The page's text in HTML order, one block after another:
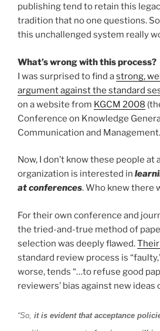
publishing tend to retain this
tradition that no one questions.
this unchallenged system really
What’s wrong with this process?
I was surprised to find astrong,
argument against the standard
on a website from KGCM 2008
Conference on Knowledge
Communication and
Now, I don’t know these people at
organization is interested in
at conferences. Who knew there
For their own conference and
the tried-and-true method of
selection was deeply flawed.
standard review process is
worse, tends “…to refuse good
reviewers’ bias against new ideas
“So, it is evident that acceptance